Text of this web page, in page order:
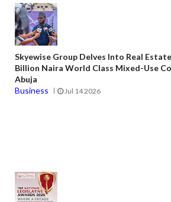
Skyewise Group Delves Into Real
Billion Naira World Class Mixed-Use
Abuja
Business
Jul 14 2026